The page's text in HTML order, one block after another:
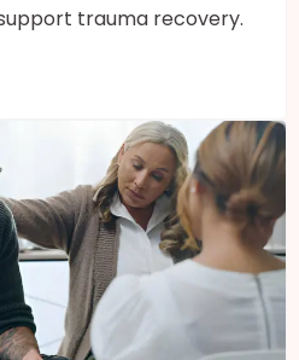
trauma recovery.